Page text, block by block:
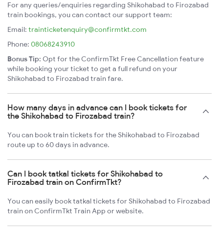
For any queries/enquiries regarding Shikohabad to Firozabad
train bookings, you can contact our support team:
Email: trainticketenquiry@confirmtkt.com
Phone: 08068243910
Bonus Tip: Opt for the ConfirmTkt Free Cancellation feature
while booking your ticket to get a full refund on your
Shikohabad to Firozabad train fare.
How many days in advance can I book tickets for
the Shikohabad to Firozabad train?
You can book train tickets for the Shikohabad to Firozabad
route up to 60 days in advance.
Can I book tatkal tickets for Shikohabad to
Firozabad train on ConfirmTkt?
You can easily book tatkal tickets for Shikohabad to Firozabad
train on ConfirmTkt Train App or website.